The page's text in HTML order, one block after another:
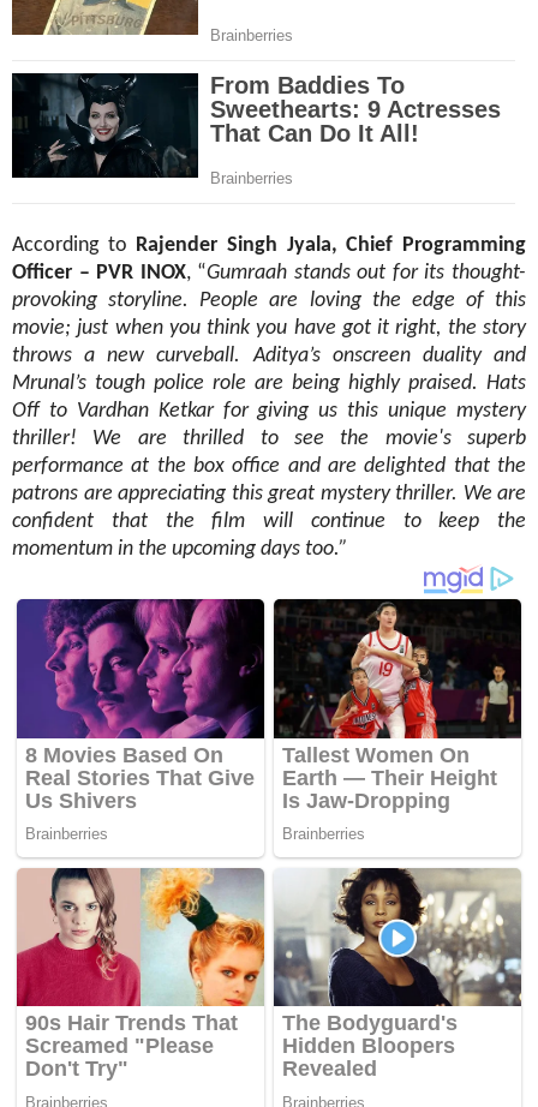
According to Rajender Singh Jyala, Chief Programming
Officer – PVR INOX, “Gumraah stands out for its thought-
provoking storyline. People are loving the edge of this
movie; just when you think you have got it right, the story
throws a new curveball. Aditya’s onscreen duality and
Mrunal’s tough police role are being highly praised. Hats
Off to Vardhan Ketkar for giving us this unique mystery
thriller! We are thrilled to see the movie's superb
performance at the box office and are delighted that the
patrons are appreciating this great mystery thriller. We are
confident that the film will continue to keep the
momentum in the upcoming days too.”